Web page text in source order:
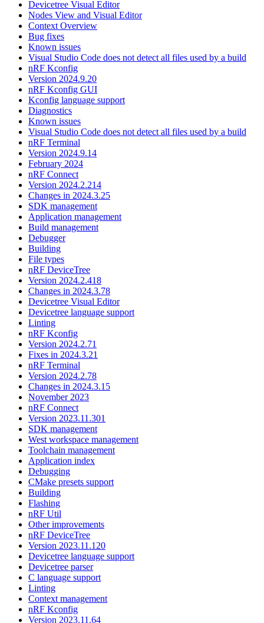
Devicetree Visual Editor
Nodes View and Visual Editor
Context Overview
Bug fixes
Known issues
Visual Studio Code does not detect all files used by a build
nRF Kconfig
Version 2024.9.20
nRF Kconfig GUI
Kconfig language support
Diagnostics
Known issues
Visual Studio Code does not detect all files used by a build
nRF Terminal
Version 2024.9.14
February 2024
nRF Connect
Version 2024.2.214
Changes in 2024.3.25
SDK management
Application management
Build management
Debugger
Building
File types
nRF DeviceTree
Version 2024.2.418
Changes in 2024.3.78
Devicetree Visual Editor
Devicetree language support
Linting
nRF Kconfig
Version 2024.2.71
Fixes in 2024.3.21
nRF Terminal
Version 2024.2.78
Changes in 2024.3.15
November 2023
nRF Connect
Version 2023.11.301
SDK management
West workspace management
Toolchain management
Application index
Debugging
CMake presets support
Building
Flashing
nRF Util
Other improvements
nRF DeviceTree
Version 2023.11.120
Devicetree language support
Devicetree parser
C language support
Linting
Context management
nRF Kconfig
Version 2023.11.64